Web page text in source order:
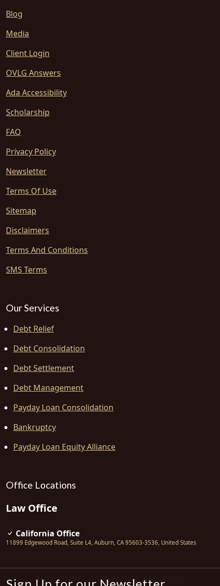
Blog
Media
Client Login
OVLG Answers
Ada Accessibility
Scholarship
FAQ
Privacy Policy
Newsletter
Terms Of Use
Sitemap
Disclaimers
Terms And Conditions
SMS Terms
Our Services
Debt Relief
Debt Consolidation
Debt Settlement
Debt Management
Payday Loan Consolidation
Bankruptcy
Payday Loan Equity Alliance
Office Locations
Law Office
California Office
11899 Edgewood Road, Suite L4, Auburn, CA 95603-3536, United States